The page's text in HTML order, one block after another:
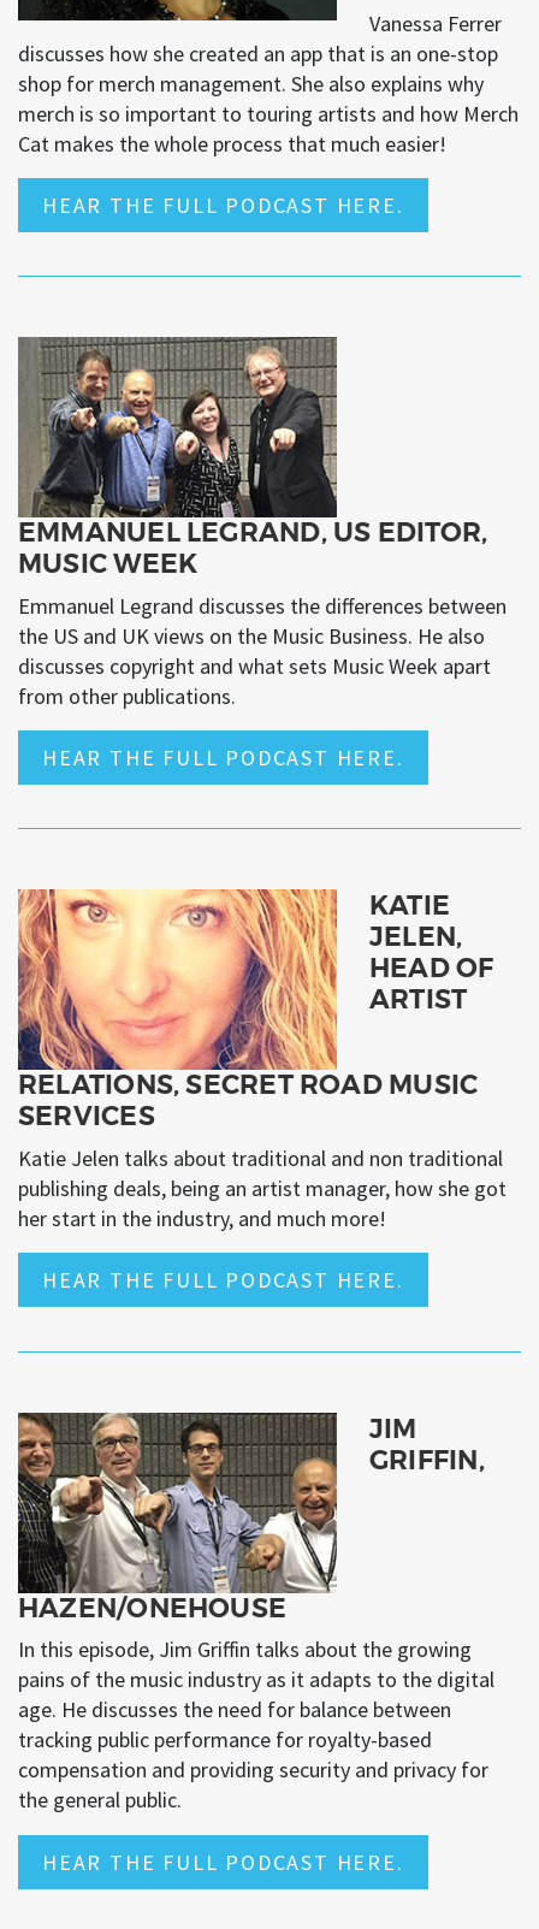
Vanessa Ferrer
discusses how she created an app that is an one-stop
shop for merch management. She also explains why
merch is so important to touring artists and how Merch
Cat makes the whole process that much easier!
HEAR THE FULL PODCAST HERE.
EMMANUEL LEGRAND, US EDITOR,
MUSIC WEEK
Emmanuel Legrand discusses the differences between
the US and UK views on the Music Business. He also
discusses copyright and what sets Music Week apart
from other publications.
HEAR THE FULL PODCAST HERE.
KATIE
JELEN,
HEAD OF
ARTIST
RELATIONS, SECRET ROAD MUSIC
SERVICES
Katie Jelen talks about traditional and non traditional
publishing deals, being an artist manager, how she got
her start in the industry, and much more!
HEAR THE FULL PODCAST HERE.
JIM
GRIFFIN,
HAZEN/ONEHOUSE
In this episode, Jim Griffin talks about the growing
pains of the music industry as it adapts to the digital
age. He discusses the need for balance between
tracking public performance for royalty-based
compensation and providing security and privacy for
the general public.
HEAR THE FULL PODCAST HERE.